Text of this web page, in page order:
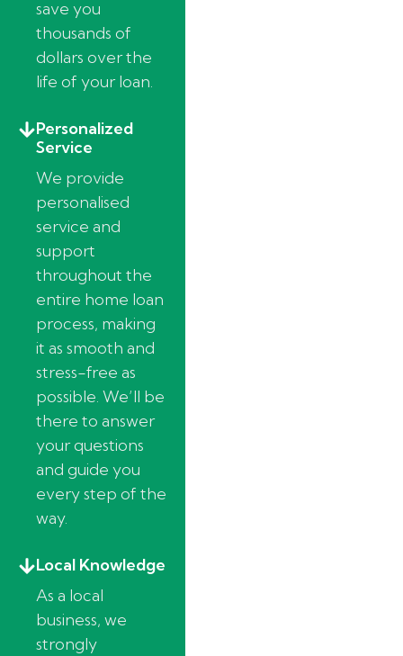
save you
thousands of
dollars over the
life of your loan.
Personalized
Service
We provide
personalised
service and
support
throughout the
entire home loan
process, making
it as smooth and
stress-free as
possible. We’ll be
there to answer
your questions
and guide you
every step of the
way.
Local Knowledge
As a local
business, we
strongly